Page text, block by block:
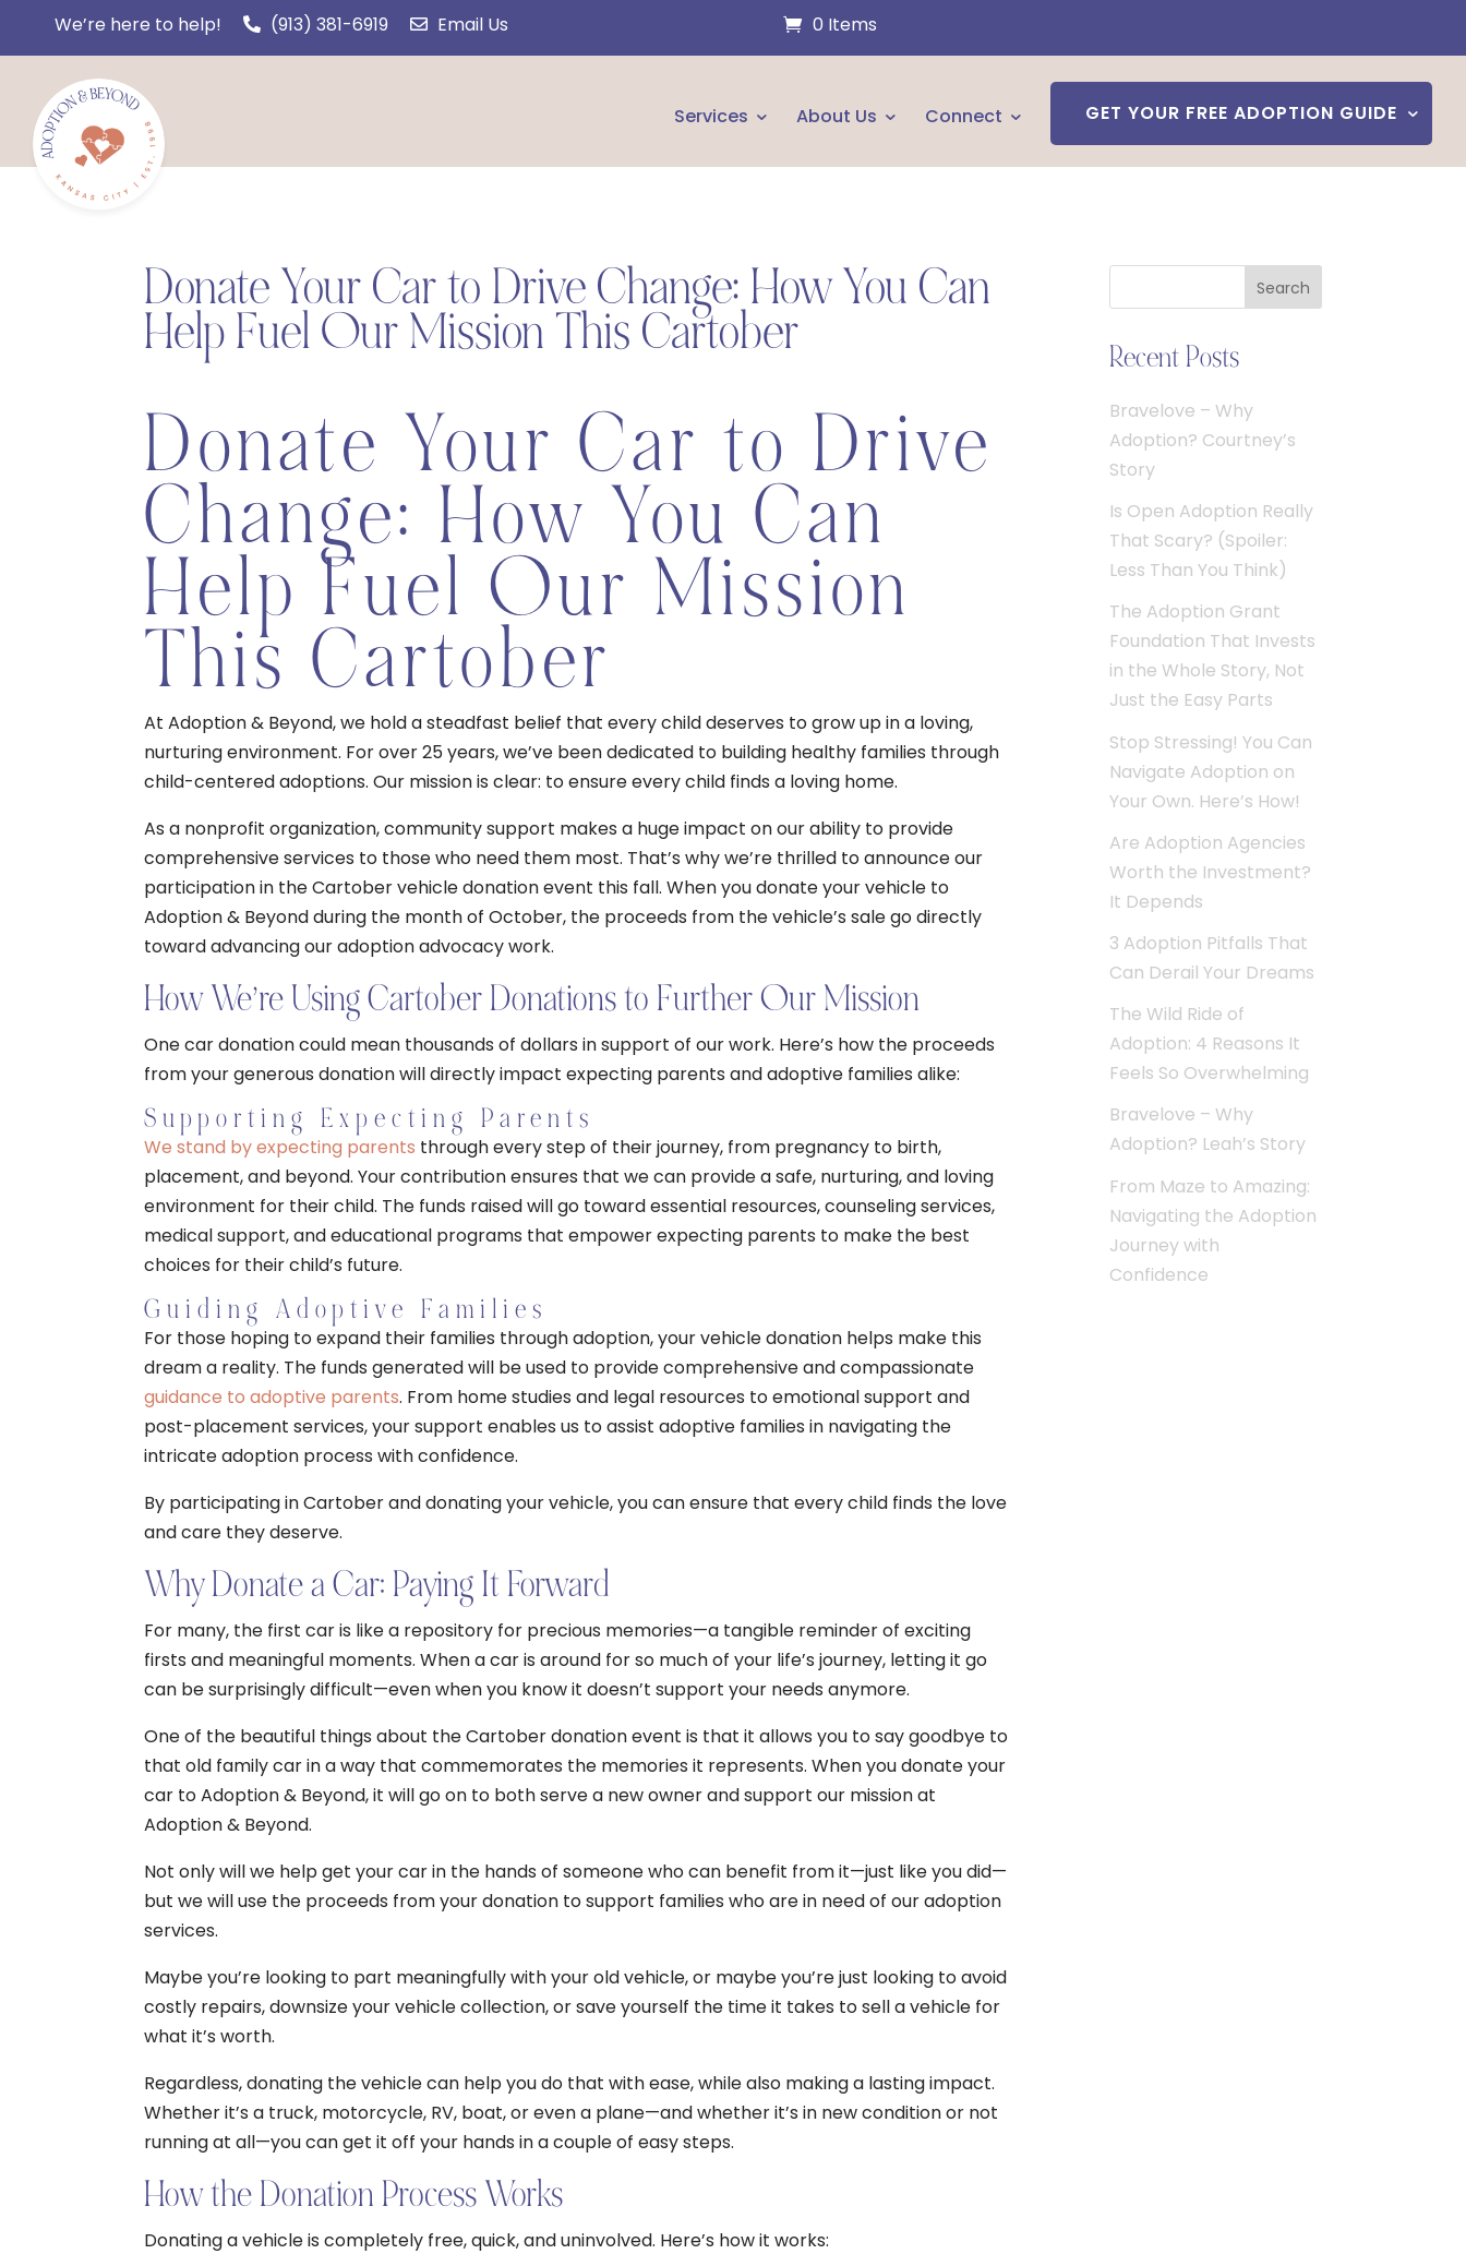
We’re here to help! (913) 381-6919 Email Us 0 Items
Services About Us Connect GET YOUR FREE ADOPTION GUIDE
Donate Your Car to Drive Change: How You Can
Help Fuel Our Mission This Cartober
Donate Your Car to Drive
Change: How You Can
Help Fuel Our Mission
This Cartober
At Adoption & Beyond, we hold a steadfast belief that every child deserves to grow up in a loving,
nurturing environment. For over 25 years, we’ve been dedicated to building healthy families through
child-centered adoptions. Our mission is clear: to ensure every child finds a loving home.
As a nonprofit organization, community support makes a huge impact on our ability to provide
comprehensive services to those who need them most. That’s why we’re thrilled to announce our
participation in the Cartober vehicle donation event this fall. When you donate your vehicle to
Adoption & Beyond during the month of October, the proceeds from the vehicle’s sale go directly
toward advancing our adoption advocacy work.
How We’re Using Cartober Donations to Further Our Mission
One car donation could mean thousands of dollars in support of our work. Here’s how the proceeds
from your generous donation will directly impact expecting parents and adoptive families alike:
Supporting Expecting Parents
We stand by expecting parents through every step of their journey, from pregnancy to birth,
placement, and beyond. Your contribution ensures that we can provide a safe, nurturing, and loving
environment for their child. The funds raised will go toward essential resources, counseling services,
medical support, and educational programs that empower expecting parents to make the best
choices for their child’s future.
Guiding Adoptive Families
For those hoping to expand their families through adoption, your vehicle donation helps make this
dream a reality. The funds generated will be used to provide comprehensive and compassionate
guidance to adoptive parents. From home studies and legal resources to emotional support and
post-placement services, your support enables us to assist adoptive families in navigating the
intricate adoption process with confidence.
By participating in Cartober and donating your vehicle, you can ensure that every child finds the love
and care they deserve.
Why Donate a Car: Paying It Forward
For many, the first car is like a repository for precious memories—a tangible reminder of exciting
firsts and meaningful moments. When a car is around for so much of your life’s journey, letting it go
can be surprisingly difficult—even when you know it doesn’t support your needs anymore.
One of the beautiful things about the Cartober donation event is that it allows you to say goodbye to
that old family car in a way that commemorates the memories it represents. When you donate your
car to Adoption & Beyond, it will go on to both serve a new owner and support our mission at
Adoption & Beyond.
Not only will we help get your car in the hands of someone who can benefit from it—just like you did—
but we will use the proceeds from your donation to support families who are in need of our adoption
services.
Maybe you’re looking to part meaningfully with your old vehicle, or maybe you’re just looking to avoid
costly repairs, downsize your vehicle collection, or save yourself the time it takes to sell a vehicle for
what it’s worth.
Regardless, donating the vehicle can help you do that with ease, while also making a lasting impact.
Whether it’s a truck, motorcycle, RV, boat, or even a plane—and whether it’s in new condition or not
running at all—you can get it off your hands in a couple of easy steps.
How the Donation Process Works
Donating a vehicle is completely free, quick, and uninvolved. Here’s how it works:
Search
Recent Posts
Bravelove – Why
Adoption? Courtney’s
Story
Is Open Adoption Really
That Scary? (Spoiler:
Less Than You Think)
The Adoption Grant
Foundation That Invests
in the Whole Story, Not
Just the Easy Parts
Stop Stressing! You Can
Navigate Adoption on
Your Own. Here’s How!
Are Adoption Agencies
Worth the Investment?
It Depends
3 Adoption Pitfalls That
Can Derail Your Dreams
The Wild Ride of
Adoption: 4 Reasons It
Feels So Overwhelming
Bravelove – Why
Adoption? Leah’s Story
From Maze to Amazing:
Navigating the Adoption
Journey with
Confidence